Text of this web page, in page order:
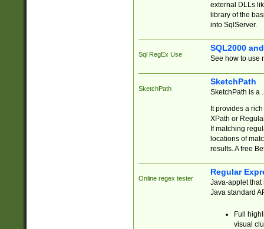
external DLLs
library of the
into SqlServer.
Sql RegEx Use
SQL2000
See how to use
SketchPath
SketchPath
SketchPath is a
It provides a
XPath or
If matching
locations of
results. A free
Online regex tester
Regular
Java-applet that
Java standard
Full
visual